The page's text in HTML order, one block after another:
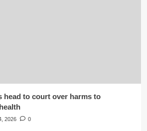
head to court over harms to
2026 0